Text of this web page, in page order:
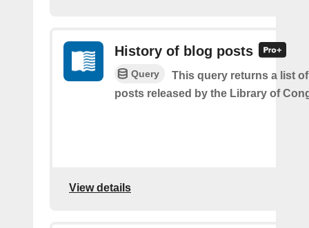
History of blog posts
Query
This query returns a list
posts released by the Library of
View details